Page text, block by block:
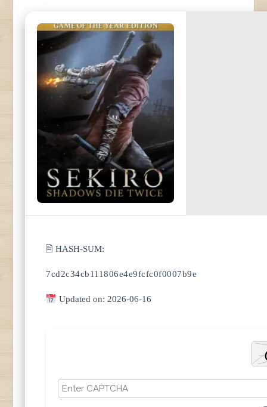
🖹 HASH-SUM:
7cd2c34cb111806e4e9fcfc0f0007b9e
Updated on: 2026-06-16